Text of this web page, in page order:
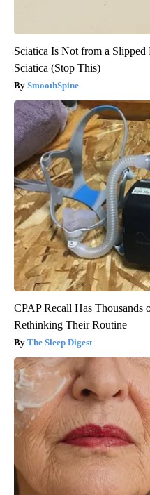
Sciatica Is Not from a
Sciatica (Stop This)
SmoothSpine
CPAP Recall Has Thousands
Rethinking Their Routine
The Sleep Digest